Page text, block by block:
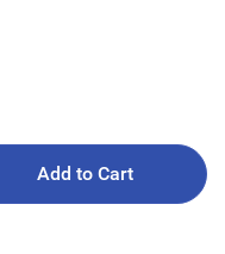
Add to Cart